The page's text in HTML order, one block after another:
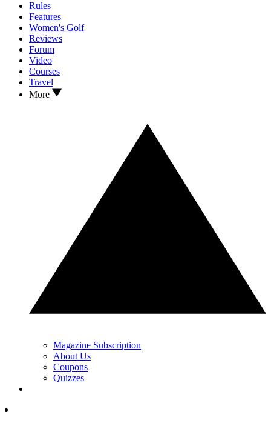
Rules
Features
Women's Golf
Reviews
Forum
Video
Courses
Travel
More
Magazine Subscription
About Us
Coupons
Quizzes